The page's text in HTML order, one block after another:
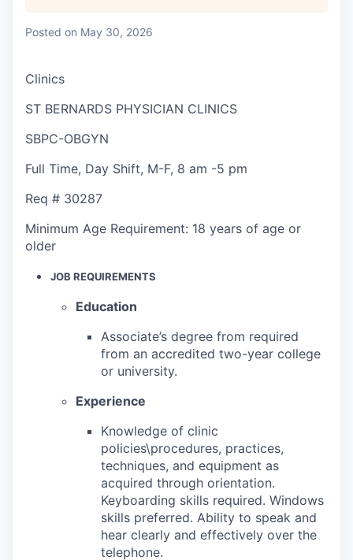
Posted on May 30, 2026
Clinics
ST BERNARDS PHYSICIAN CLINICS
SBPC-OBGYN
Full Time, Day Shift, M-F, 8 am -5 pm
Req # 30287
Minimum Age Requirement: 18 years of age or
older
JOB REQUIREMENTS
Education
Associate’s degree from required
from an accredited two-year college
or university.
Experience
Knowledge of clinic
policies\procedures, practices,
techniques, and equipment as
acquired through orientation.
Keyboarding skills required. Windows
skills preferred. Ability to speak and
hear clearly and effectively over the
telephone.